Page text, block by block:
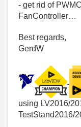
- get rid of
FanController…
Best regards,
GerdW
using LV2016/
TestStand2016/